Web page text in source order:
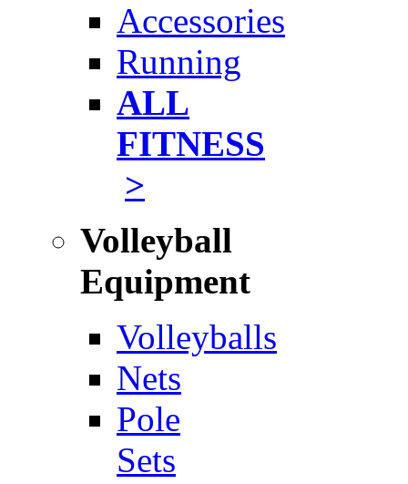
Accessories
Running
ALL
FITNESS
>
Volleyball
Equipment
Volleyballs
Nets
Pole
Sets